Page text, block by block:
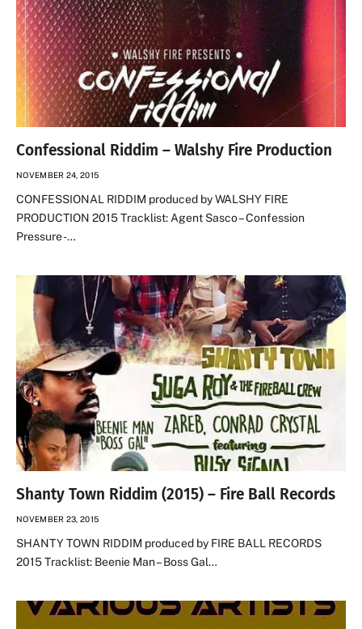
Confessional Riddim – Walshy Fire Production
NOVEMBER 24, 2015
CONFESSIONAL RIDDIM produced by WALSHY FIRE
PRODUCTION 2015 Tracklist: Agent Sasco – Confession
Pressure -…
Shanty Town Riddim (2015) – Fire Ball Records
NOVEMBER 23, 2015
SHANTY TOWN RIDDIM produced by FIRE BALL RECORDS
2015 Tracklist: Beenie Man – Boss Gal…